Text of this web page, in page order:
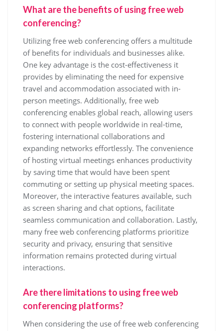
What are the benefits of using free web
conferencing?
Utilizing free web conferencing offers a multitude
of benefits for individuals and businesses alike.
One key advantage is the cost-effectiveness it
provides by eliminating the need for expensive
travel and accommodation associated with in-
person meetings. Additionally, free web
conferencing enables global reach, allowing users
to connect with people worldwide in real-time,
fostering international collaborations and
expanding networks effortlessly. The convenience
of hosting virtual meetings enhances productivity
by saving time that would have been spent
commuting or setting up physical meeting spaces.
Moreover, the interactive features available, such
as screen sharing and chat options, facilitate
seamless communication and collaboration. Lastly,
many free web conferencing platforms prioritize
security and privacy, ensuring that sensitive
information remains protected during virtual
interactions.
Are there limitations to using free web
conferencing platforms?
When considering the use of free web conferencing